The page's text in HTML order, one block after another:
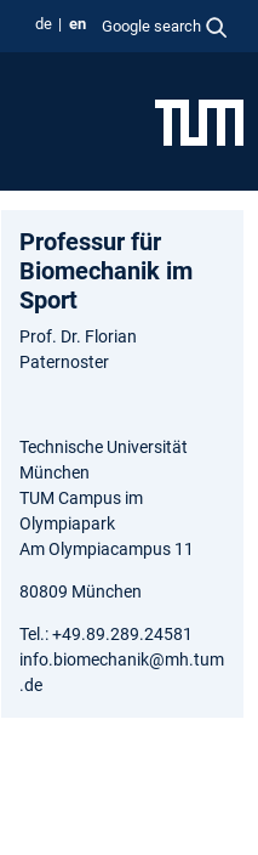
de en Google search
Professur für
Biomechanik im
Sport
Prof. Dr. Florian
Paternoster
Technische Universität
München
TUM Campus im
Olympiapark
Am Olympiacampus 11
80809 München
Tel.: +49.89.289.24581
info.biomechanik@mh.tum
.de